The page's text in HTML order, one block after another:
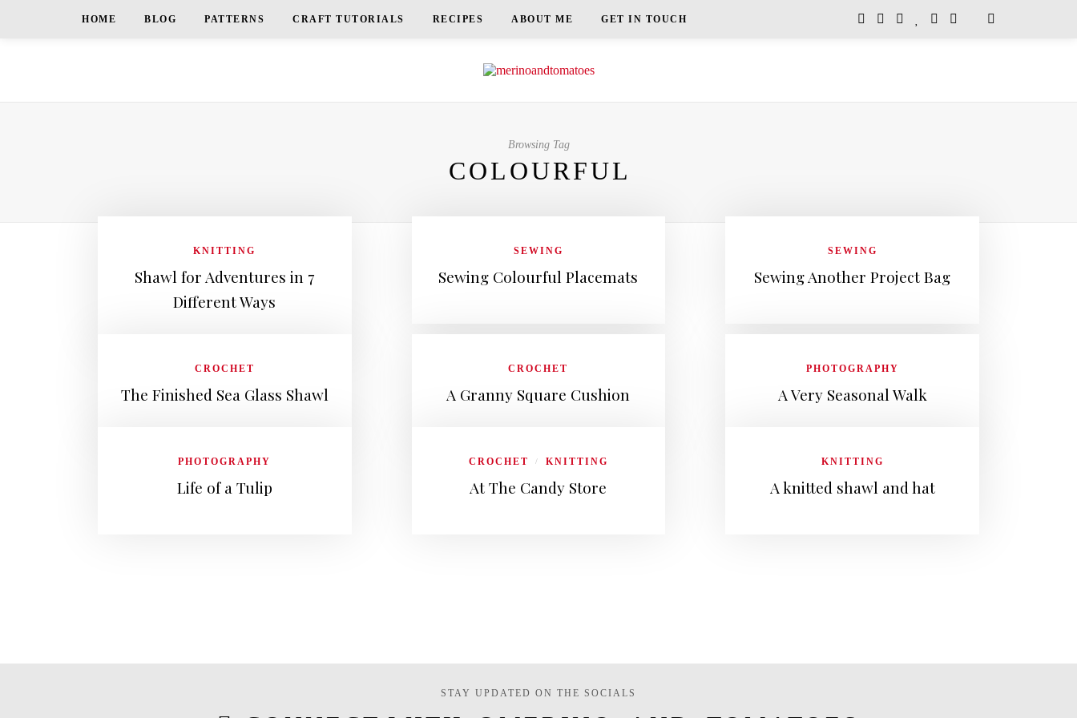
HOME BLOG PATTERNS CRAFT TUTORIALS RECIPES ABOUT ME GET IN TOUCH
Browsing Tag
COLOURFUL
KNITTING
Shawl for Adventures in 7
Different Ways
SEWING
Sewing Colourful Placemats
SEWING
Sewing Another Project Bag
CROCHET
The Finished Sea Glass Shawl
CROCHET
A Granny Square Cushion
PHOTOGRAPHY
A Very Seasonal Walk
PHOTOGRAPHY
Life of a Tulip
CROCHET / KNITTING
At The Candy Store
KNITTING
A knitted shawl and hat
STAY UPDATED ON THE SOCIALS